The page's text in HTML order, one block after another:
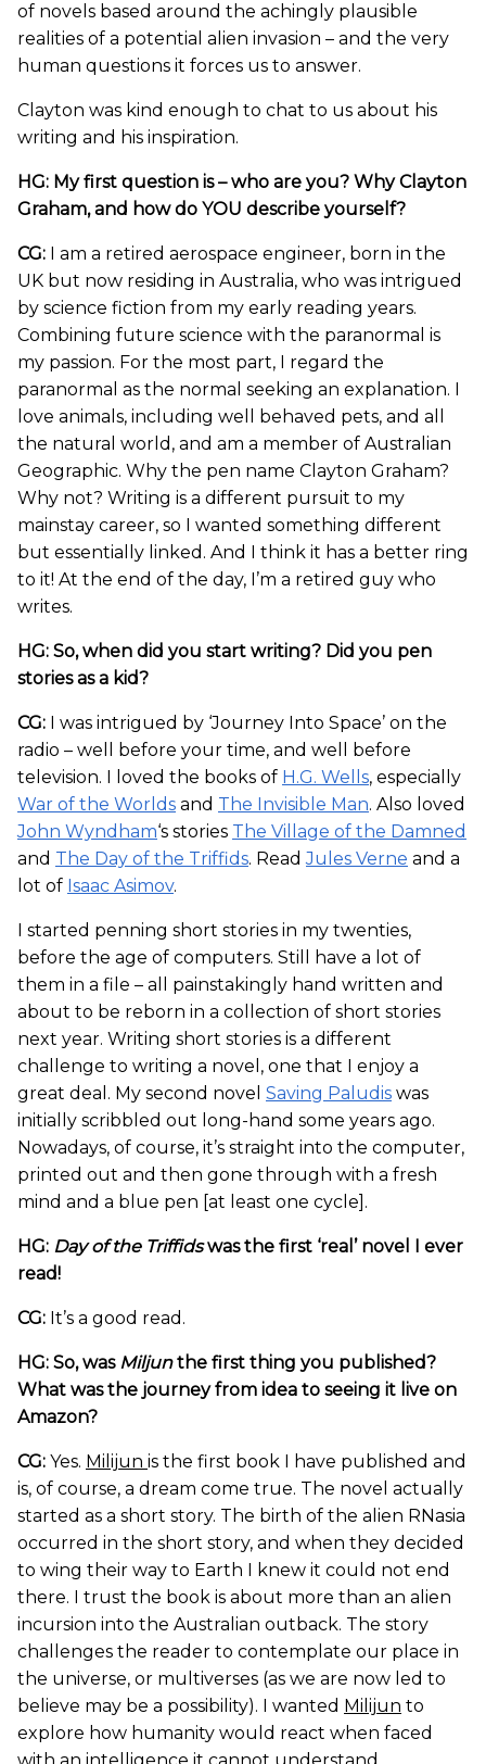
of novels based around the achingly plausible
realities of a potential alien invasion – and the very
human questions it forces us to answer.
Clayton was kind enough to chat to us about his
writing and his inspiration.
HG: My first question is – who are you? Why Clayton
Graham, and how do YOU describe yourself?
CG: I am a retired aerospace engineer, born in the
UK but now residing in Australia, who was intrigued
by science fiction from my early reading years.
Combining future science with the paranormal is
my passion. For the most part, I regard the
paranormal as the normal seeking an explanation. I
love animals, including well behaved pets, and all
the natural world, and am a member of Australian
Geographic. Why the pen name Clayton Graham?
Why not? Writing is a different pursuit to my
mainstay career, so I wanted something different
but essentially linked. And I think it has a better ring
to it! At the end of the day, I’m a retired guy who
writes.
HG: So, when did you start writing? Did you pen
stories as a kid?
CG: I was intrigued by ‘Journey Into Space’ on the
radio – well before your time, and well before
television. I loved the books of H.G. Wells, especially
War of the Worlds and The Invisible Man. Also loved
John Wyndham‘s stories The Village of the Damned
and The Day of the Triffids. ReadJules Verne and a
lot of Isaac Asimov.
I started penning short stories in my twenties,
before the age of computers. Still have a lot of
them in a file – all painstakingly hand written and
about to be reborn in a collection of short stories
next year. Writing short stories is a different
challenge to writing a novel, one that I enjoy a
great deal. My second novel Saving Paludis was
initially scribbled out long-hand some years ago.
Nowadays, of course, it’s straight into the computer,
printed out and then gone through with a fresh
mind and a blue pen [at least one cycle].
HG: Day of the Triffidswas the first ‘real’ novel I ever
read!
CG: It’s a good read.
HG: So, was Miljunthe first thing you published?
What was the journey from idea to seeing it live on
Amazon?
CG: Yes. Milijun is the first book I have published and
is, of course, a dream come true. The novel actually
started as a short story. The birth of the alien RNasia
occurred in the short story, and when they decided
to wing their way to Earth I knew it could not end
there. I trust the book is about more than an alien
incursion into the Australian outback. The story
challenges the reader to contemplate our place in
the universe, or multiverses (as we are now led to
believe may be a possibility). I wanted Milijun to
explore how humanity would react when faced